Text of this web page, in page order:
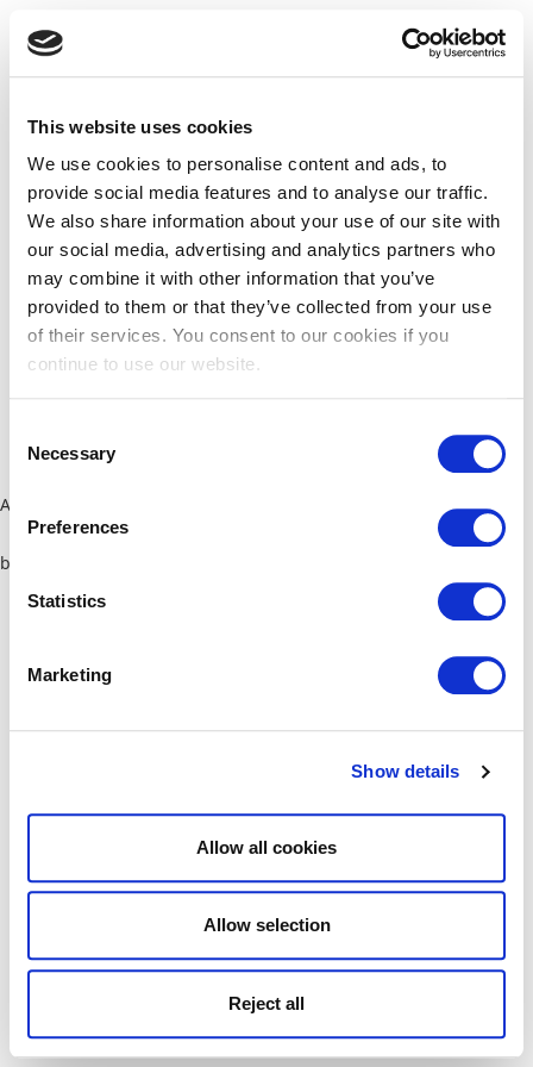
This website uses cookies
We use cookies to personalise content and ads, to
provide social media features and to analyse our traffic.
We also share information about your use of our site with
our social media, advertising and analytics partners who
may combine it with other information that you’ve
provided to them or that they’ve collected from your use
of their services. You consent to our cookies if you
continue to use our website.
Selection
Necessary
Preferences
Statistics
Marketing
Show details
Allow all cookies
Allow selection
Reject all
Application error: a client-side exception has occurred (see the
browser console for more information)